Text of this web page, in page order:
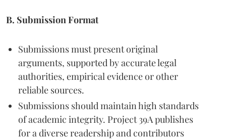
B. Submission Format
Submissions must present original
arguments, supported by accurate legal
authorities, empirical evidence or other
reliable sources.
Submissions should maintain high standards
of academic integrity. Project 39A publishes
for a diverse readership and contributors